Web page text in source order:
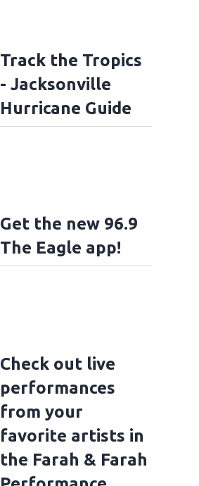
Track the Tropics
- Jacksonville
Hurricane Guide
Get the new 96.9
The Eagle app!
Check out live
performances
from your
favorite artists in
the Farah & Farah